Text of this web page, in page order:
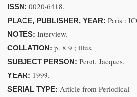
ISSN: 0020-6418.
PLACE, PUBLISHER, YEAR: Paris :
NOTES: Interview.
COLLATION: p. 8-9 ; illus.
SUBJECT PERSON: Perot, Jacques.
YEAR: 1999.
SERIAL TYPE: Article from Periodical